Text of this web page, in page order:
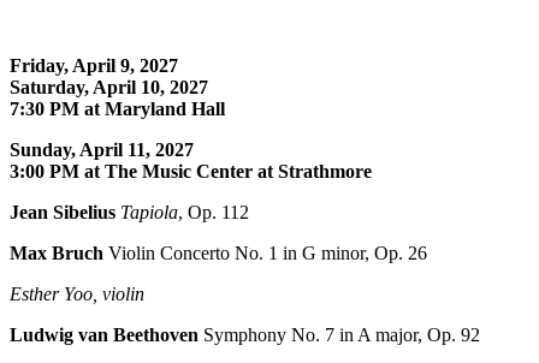
Friday, April 9, 2027
Saturday, April 10, 2027
7:30 PM at Maryland Hall
Sunday, April 11, 2027
3:00 PM at The Music Center at Strathmore
Jean Sibelius Tapiola, Op. 112
Max Bruch Violin Concerto No. 1 in G minor, Op. 26
Esther Yoo, violin
Ludwig van Beethoven Symphony No. 7 in A major, Op. 92